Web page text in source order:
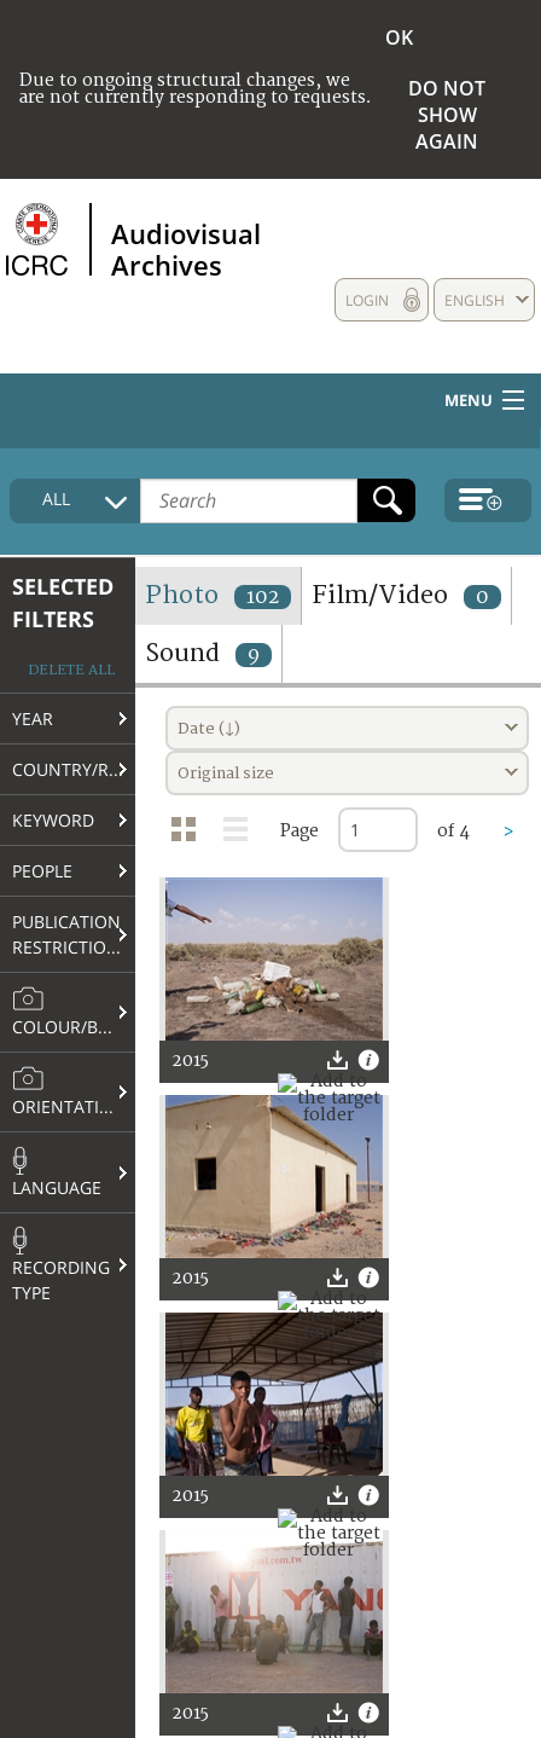
Due to ongoing structural changes, we
are not currently responding to requests.
OK
DO NOT
SHOW
AGAIN
Audiovisual
Archives
ENGLISH
LOGIN
MENU
HOME
COLLECTIONS DESCRIPTION
TERMS AND CONDITIONS OF USE
FAQ
ALL
SELECTED
FILTERS
DELETE ALL
YEAR
COUNTRY/REGION
KEYWORD
PEOPLE
PUBLICATION
RESTRICTIONS
COLOUR/B&W
ORIENTATION
LANGUAGE
RECORDING
TYPE
Photo 102 Film/Video 0
Sound 9
Date (↓)
Original size
Page of 4 >
2015
2015
2015
2015